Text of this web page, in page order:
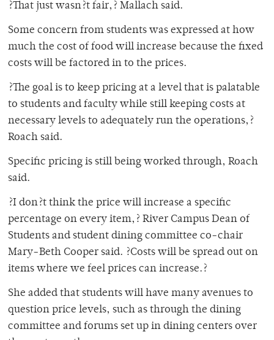
?That just wasn?t fair,? Mallach said.
Some concern from students was expressed at how
much the cost of food will increase because the fixed
costs will be factored in to the prices.
?The goal is to keep pricing at a level that is palatable
to students and faculty while still keeping costs at
necessary levels to adequately run the operations,?
Roach said.
Specific pricing is still being worked through, Roach
said.
?I don?t think the price will increase a specific
percentage on every item,? River Campus Dean of
Students and student dining committee co-chair
Mary-Beth Cooper said. ?Costs will be spread out on
items where we feel prices can increase.?
She added that students will have many avenues to
question price levels, such as through the dining
committee and forums set up in dining centers over